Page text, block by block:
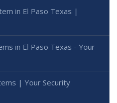
in El Paso Texas |
in El Paso Texas - Your
| Your Security